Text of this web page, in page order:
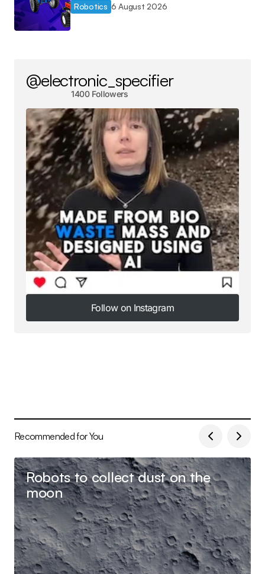
Robotics 6 August 2026
@electronic_specifier
1400 Followers
Follow on Instagram
Follow on Instagram
Recommended for You
Robots to collect dust on the
moon